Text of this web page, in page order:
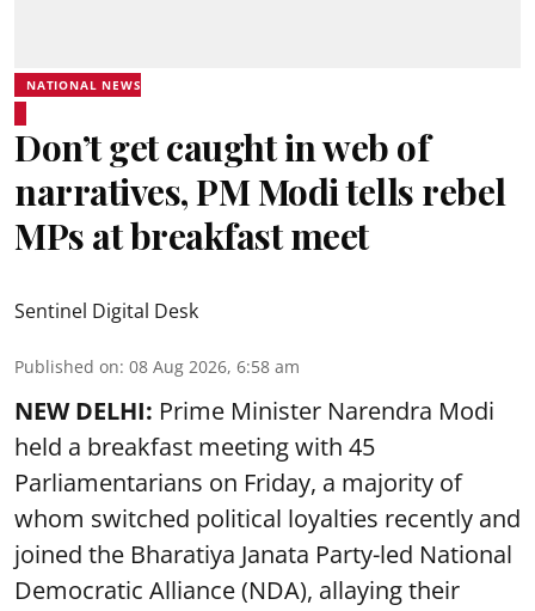
NATIONAL NEWS
Don’t get caught in web of
narratives, PM Modi tells rebel
MPs at breakfast meet
Sentinel Digital Desk
Published on: 08 Aug 2026, 6:58 am
NEW DELHI: Prime Minister Narendra Modi
held a breakfast meeting with 45
Parliamentarians on Friday, a majority of
whom switched political loyalties recently and
joined the Bharatiya Janata Party-led National
Democratic Alliance (NDA), allaying their